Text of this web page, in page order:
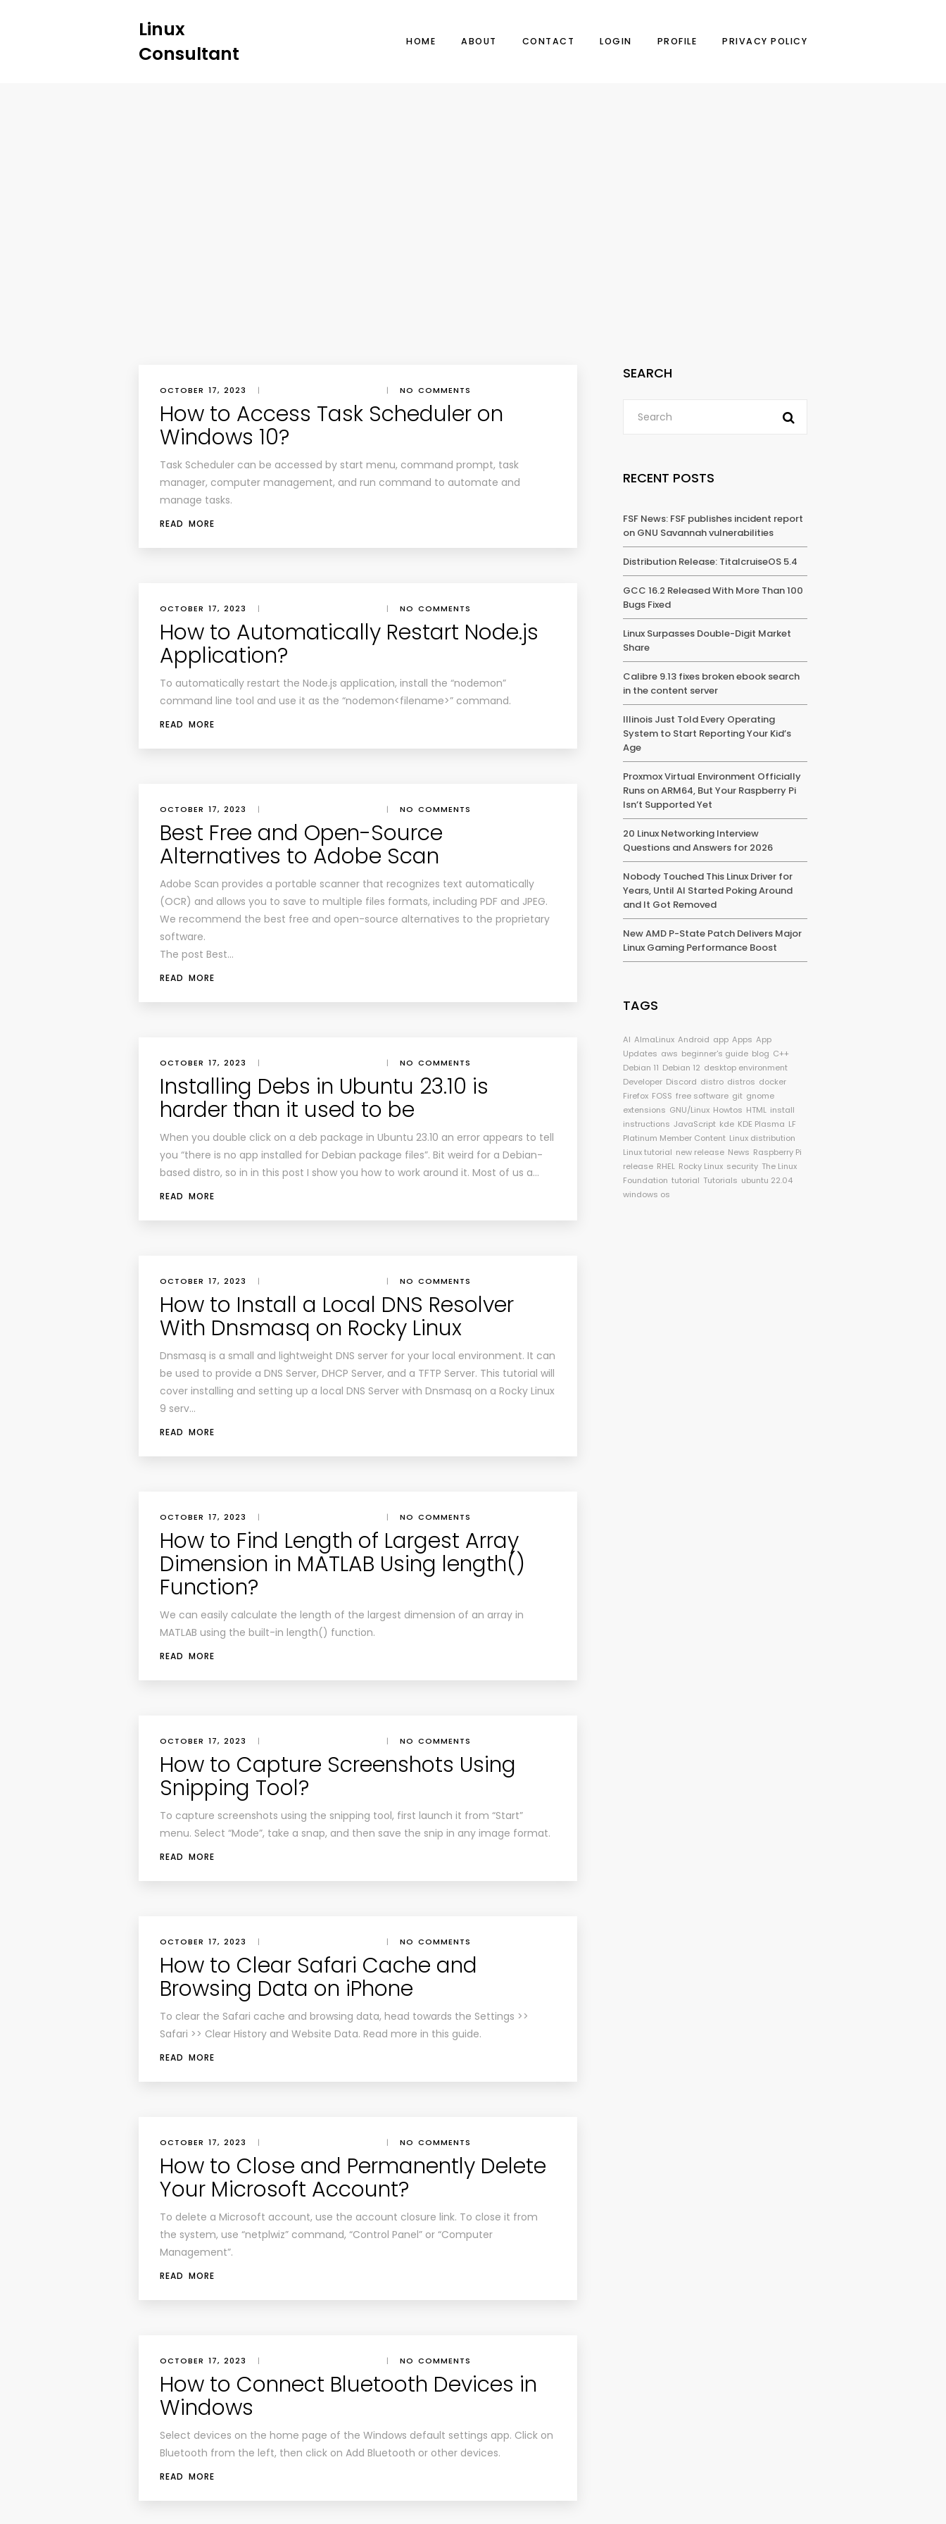
Linux
Consultant
HOME ABOUT CONTACT LOGIN PROFILE PRIVACY POLICY
OCTOBER 17, 2023 | | NO COMMENTS
How to Access Task Scheduler on
Windows 10?
Task Scheduler can be accessed by start menu, command prompt, task
manager, computer management, and run command to automate and
manage tasks.
READ MORE
OCTOBER 17, 2023 | | NO COMMENTS
How to Automatically Restart Node.js
Application?
To automatically restart the Node.js application, install the “nodemon”
command line tool and use it as the “nodemon<filename>” command.
READ MORE
OCTOBER 17, 2023 | | NO COMMENTS
Best Free and Open-Source
Alternatives to Adobe Scan
Adobe Scan provides a portable scanner that recognizes text automatically
(OCR) and allows you to save to multiple files formats, including PDF and JPEG.
We recommend the best free and open-source alternatives to the proprietary
software.
The post Best…
READ MORE
OCTOBER 17, 2023 | | NO COMMENTS
Installing Debs in Ubuntu 23.10 is
harder than it used to be
When you double click on a deb package in Ubuntu 23.10 an error appears to tell
you “there is no app installed for Debian package files”. Bit weird for a Debian-
based distro, so in in this post I show you how to work around it. Most of us a…
READ MORE
OCTOBER 17, 2023 | | NO COMMENTS
How to Install a Local DNS Resolver
With Dnsmasq on Rocky Linux
Dnsmasq is a small and lightweight DNS server for your local environment. It can
be used to provide a DNS Server, DHCP Server, and a TFTP Server. This tutorial will
cover installing and setting up a local DNS Server with Dnsmasq on a Rocky Linux
9 serv…
READ MORE
OCTOBER 17, 2023 | | NO COMMENTS
How to Find Length of Largest Array
Dimension in MATLAB Using length()
Function?
We can easily calculate the length of the largest dimension of an array in
MATLAB using the built-in length() function.
READ MORE
OCTOBER 17, 2023 | | NO COMMENTS
How to Capture Screenshots Using
Snipping Tool?
To capture screenshots using the snipping tool, first launch it from “Start”
menu. Select “Mode”, take a snap, and then save the snip in any image format.
READ MORE
OCTOBER 17, 2023 | | NO COMMENTS
How to Clear Safari Cache and
Browsing Data on iPhone
To clear the Safari cache and browsing data, head towards the Settings >>
Safari >> Clear History and Website Data. Read more in this guide.
READ MORE
OCTOBER 17, 2023 | | NO COMMENTS
How to Close and Permanently Delete
Your Microsoft Account?
To delete a Microsoft account, use the account closure link. To close it from
the system, use “netplwiz” command, “Control Panel” or “Computer
Management”.
READ MORE
OCTOBER 17, 2023 | | NO COMMENTS
How to Connect Bluetooth Devices in
Windows
Select devices on the home page of the Windows default settings app. Click on
Bluetooth from the left, then click on Add Bluetooth or other devices.
READ MORE
SEARCH
RECENT POSTS
FSF News: FSF publishes incident report
on GNU Savannah vulnerabilities
Distribution Release: TitalcruiseOS 5.4
GCC 16.2 Released With More Than 100
Bugs Fixed
Linux Surpasses Double-Digit Market
Share
Calibre 9.13 fixes broken ebook search
in the content server
Illinois Just Told Every Operating
System to Start Reporting Your Kid’s
Age
Proxmox Virtual Environment Officially
Runs on ARM64, But Your Raspberry Pi
Isn’t Supported Yet
20 Linux Networking Interview
Questions and Answers for 2026
Nobody Touched This Linux Driver for
Years, Until AI Started Poking Around
and It Got Removed
New AMD P-State Patch Delivers Major
Linux Gaming Performance Boost
TAGS
AI AlmaLinux Android app Apps App
Updates aws beginner's guide blog C++
Debian 11 Debian 12 desktop environment
Developer Discord distro distros docker
Firefox FOSS free software git gnome
extensions GNU/Linux Howtos HTML install
instructions JavaScript kde KDE Plasma LF
Platinum Member Content Linux distribution
Linux tutorial new release News Raspberry Pi
release RHEL Rocky Linux security The Linux
Foundation tutorial Tutorials ubuntu 22.04
windows os